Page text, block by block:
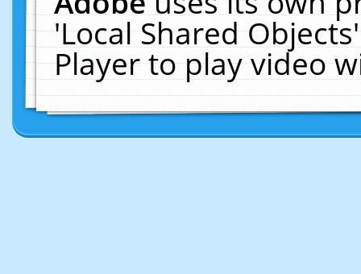
'Local Shared
Player to play video